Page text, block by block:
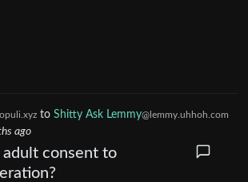
to Shitty Ask Lemmy@lemmy.uhhoh.com
ago
adult consent to